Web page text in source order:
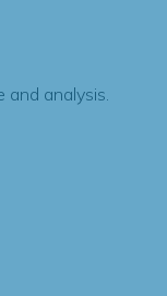
analysis.